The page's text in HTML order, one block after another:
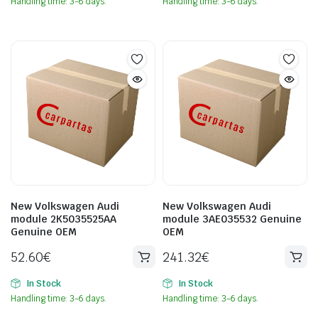
New Volkswagen Audi
module 2K5035525AA
Genuine OEM
52.60€
In Stock
Handling time: 3-6 days.
New Volkswagen Audi
module 3AE035532 Genuine
OEM
241.32€
In Stock
Handling time: 3-6 days.